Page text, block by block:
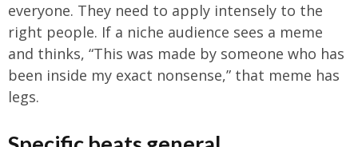
everyone. They need to apply intensely to the
right people. If a niche audience sees a meme
and thinks, “This was made by someone who has
been inside my exact nonsense,” that meme has
legs.